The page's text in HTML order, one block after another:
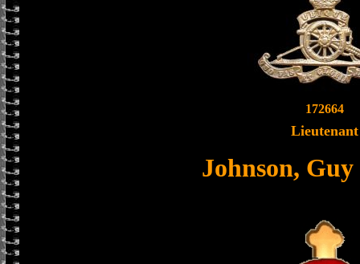
172664
Lieutenant
Johnson,